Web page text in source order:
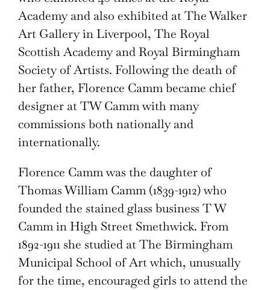
Academy and also exhibited at The Walker
Art Gallery in Liverpool, The Royal
Scottish Academy and Royal Birmingham
Society of Artists. Following the death of
her father, Florence Camm became chief
designer at TW Camm with many
commissions both nationally and
internationally.
Florence Camm was the daughter of
Thomas William Camm (1839-1912) who
founded the stained glass business T W
Camm in High Street Smethwick. From
1892-1911 she studied at The Birmingham
Municipal School of Art which, unusually
for the time, encouraged girls to attend the